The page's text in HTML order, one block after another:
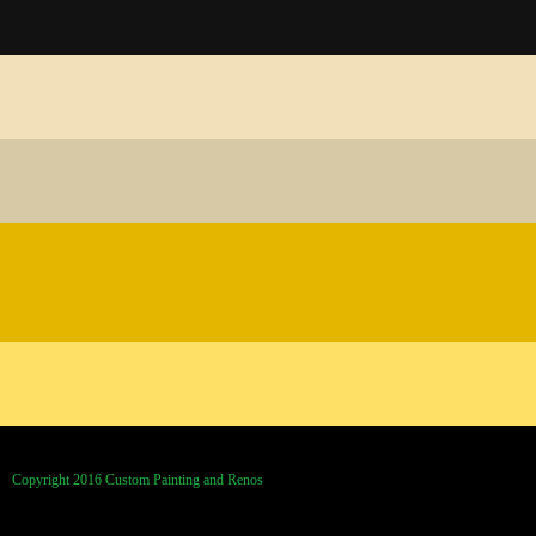
Copyright 2016 Custom Painting and Renos